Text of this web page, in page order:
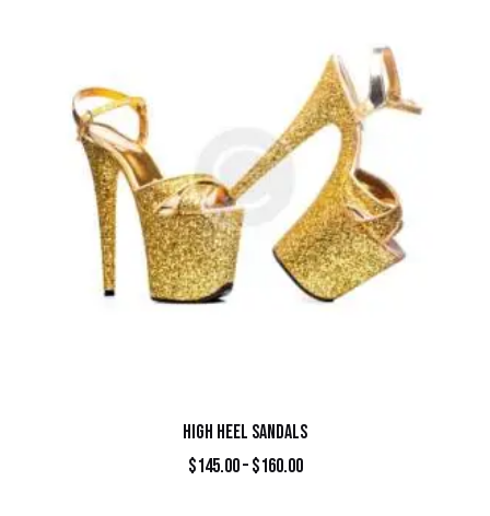
HIGH HEEL SANDALS
$145.00–$160.00